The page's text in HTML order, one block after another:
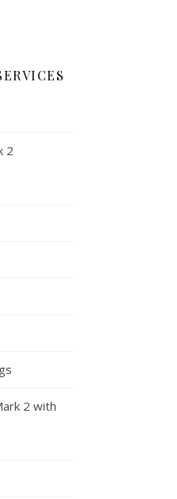
2
2 with